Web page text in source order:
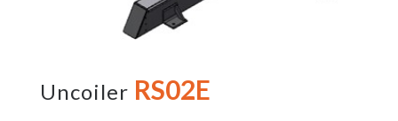
Uncoiler RS02E